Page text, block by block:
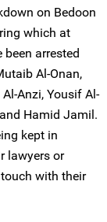
on Bedoon
which at
arrested
Al-Onan,
Anzi, Yousif Al-
Hamid Jamil.
kept in
lawyers or
with their